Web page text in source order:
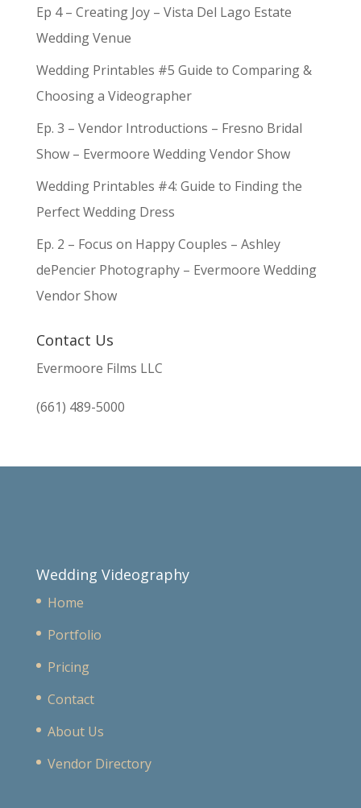
Ep 4 – Creating Joy – Vista Del Lago Estate
Wedding Venue
Wedding Printables #5 Guide to Comparing &
Choosing a Videographer
Ep. 3 – Vendor Introductions – Fresno Bridal
Show – Evermoore Wedding Vendor Show
Wedding Printables #4: Guide to Finding the
Perfect Wedding Dress
Ep. 2 – Focus on Happy Couples – Ashley
dePencier Photography – Evermoore Wedding
Vendor Show
Contact Us
Evermoore Films LLC
(661) 489-5000
Wedding Videography
Home
Portfolio
Pricing
Contact
About Us
Vendor Directory